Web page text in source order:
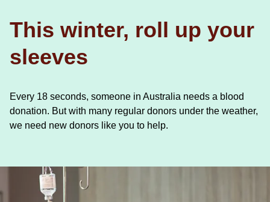
This winter, roll up your
sleeves
Every 18 seconds, someone in Australia needs a blood
donation. But with many regular donors under the weather,
we need new donors like you to help.